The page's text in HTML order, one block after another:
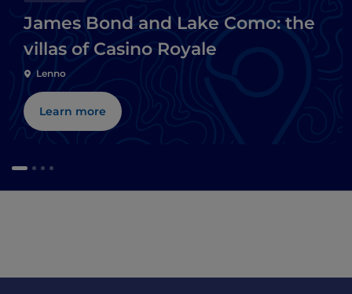
James Bond and Lake Como: the
villas of Casino Royale
Lenno
Learn more